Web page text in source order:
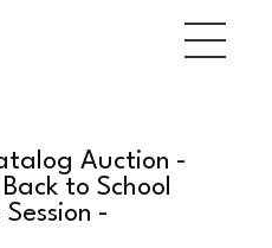
Auction -
to School
Session -